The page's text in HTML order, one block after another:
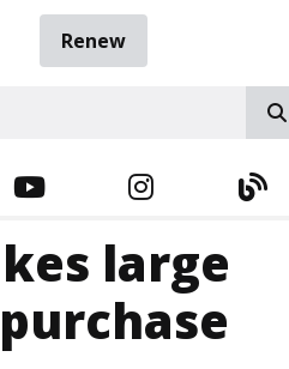
Renew
YOUTUBE
large